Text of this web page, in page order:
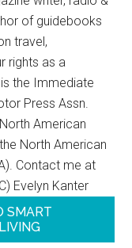
of guidebooks
travel,
rights as a
the Immediate
Press Assn.
American
North American
Contact me at
Evelyn Kanter
SMART